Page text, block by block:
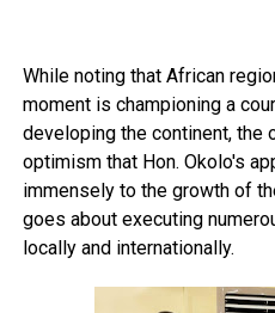
While noting that African
moment is championing a
developing the continent, the
optimism that Hon. Okolo's
immensely to the growth of
goes about executing
locally and internationally.